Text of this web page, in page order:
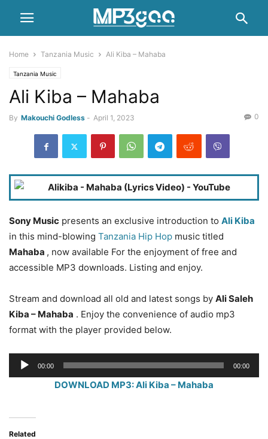
Home Tanzania Music Ali Kiba – Mahaba
Tanzania Music
Ali Kiba – Mahaba
By Makouchi Godless - April 1, 2023 0
Sony Music presents an exclusive introduction to Ali Kiba
in this mind-blowing Tanzania Hip Hop music titled
Mahaba , now available For the enjoyment of free and
accessible MP3 downloads. Listing and enjoy.
Stream and download all old and latest songs by Ali Saleh
Kiba – Mahaba . Enjoy the convenience of audio mp3
format with the player provided below.
Audio
Player
00:00 00:00
DOWNLOAD MP3: Ali Kiba – Mahaba
Related